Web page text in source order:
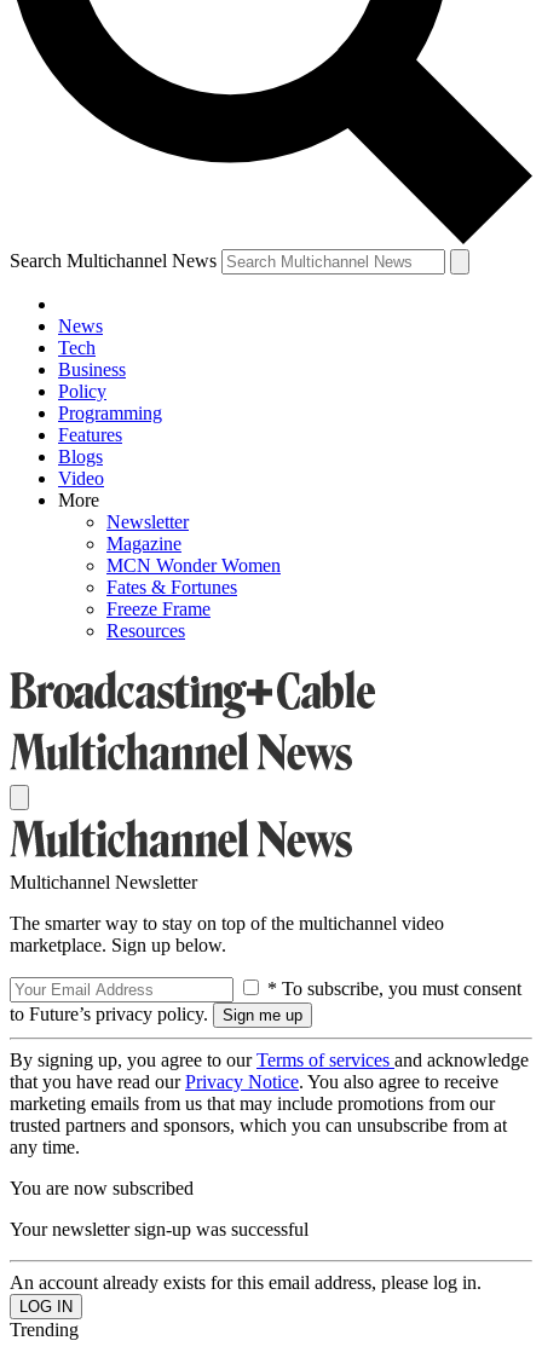
Search Multichannel News
News
Tech
Business
Policy
Programming
Features
Blogs
Video
More
Newsletter
Magazine
MCN Wonder Women
Fates & Fortunes
Freeze Frame
Resources
Multichannel Newsletter
The smarter way to stay on top of the multichannel video
marketplace. Sign up below.
* To subscribe, you must consent
to Future’s privacy policy.
By signing up, you agree to ourTerms of services and acknowledge
that you have read ourPrivacy Notice. You also agree to receive
marketing emails from us that may include promotions from our
trusted partners and sponsors, which you can unsubscribe from at
any time.
You are now subscribed
Your newsletter sign-up was successful
An account already exists for this email address, please log in.
Trending